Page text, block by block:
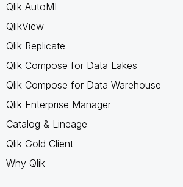
Qlik AutoML
QlikView
Qlik Replicate
Qlik Compose for Data Lakes
Qlik Compose for Data Warehouse
Qlik Enterprise Manager
Catalog & Lineage
Qlik Gold Client
Why Qlik